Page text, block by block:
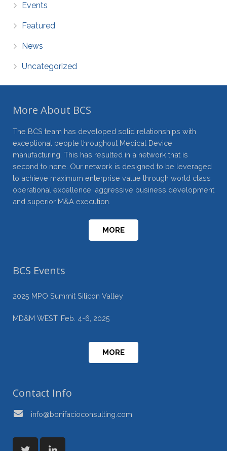
Events
Featured
News
Uncategorized
More About BCS
The BCS team has developed solid relationships with
exceptional people throughout Medical Device
manufacturing. This has resulted in a network that is
second to none. Our network is designed to be leveraged
to achieve maximum enterprise value through world class
operational excellence, aggressive business development
and superior M&A execution.
MORE
BCS Events
2025 MPO Summit Silicon Valley
MD&M WEST: Feb. 4-6, 2025
MORE
Contact Info
info@bonifacioconsulting.com